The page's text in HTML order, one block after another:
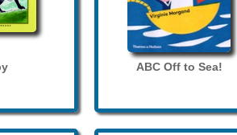
ABC Off to Sea!